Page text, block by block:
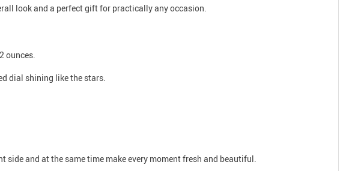
look and a perfect gift for practically any occasion.
ounces.
dial shining like the stars.
and at the same time make every moment fresh and beautiful.